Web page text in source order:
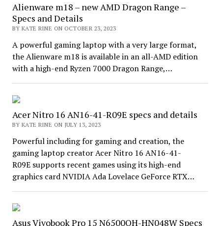
Alienware m18 – new AMD Dragon Range –
Specs and Details
BY KATE RINE ON OCTOBER 23, 2023
A powerful gaming laptop with a very large format,
the Alienware m18 is available in an all-AMD edition
with a high-end Ryzen 7000 Dragon Range,…
Acer Nitro 16 AN16-41-R09E specs and details
BY KATE RINE ON JULY 13, 2023
Powerful including for gaming and creation, the
gaming laptop creator Acer Nitro 16 AN16-41-
R09E supports recent games using its high-end
graphics card NVIDIA Ada Lovelace GeForce RTX…
Asus Vivobook Pro 15 N6500QH-HN048W Specs